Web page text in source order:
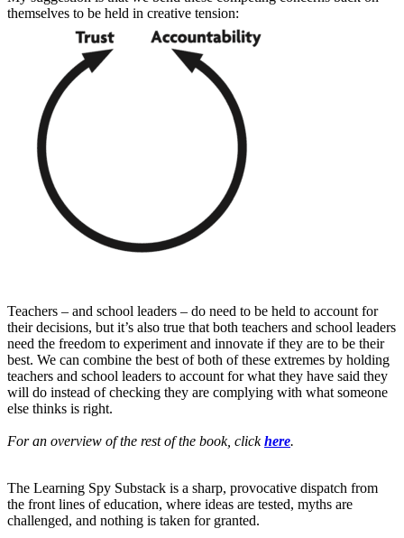
themselves to be held in creative tension:
Teachers – and school leaders – do need to be held to account for
their decisions, but it’s also true that both teachers and school leaders
need the freedom to experiment and innovate if they are to be their
best. We can combine the best of both of these extremes by holding
teachers and school leaders to account for what they have said they
will do instead of checking they are complying with what someone
else thinks is right.
For an overview of the rest of the book, clickhere.
The Learning Spy Substack is a sharp, provocative dispatch from
the front lines of education, where ideas are tested, myths are
challenged, and nothing is taken for granted.